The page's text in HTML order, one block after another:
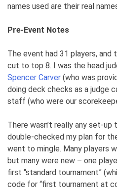
names used are their real
Pre-Event Notes
The event had 31 players, and
cut to top 8. I was the head
Spencer Carver (who was
doing deck checks as a judge
staff (who were our
There wasn’t really any set-
double-checked my plan for
went to mingle. Many players
but many were new – one
first “standard tournament”
code for “first tournament at